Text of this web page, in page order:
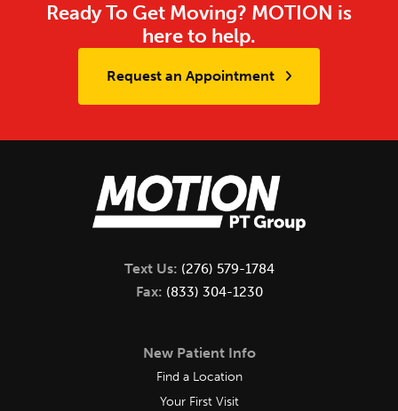
Ready To Get Moving? MOTION is
here to help.
Request an Appointment
Text Us: (276) 579-1784
Fax: (833) 304-1230
New Patient Info
Find a Location
Your First Visit